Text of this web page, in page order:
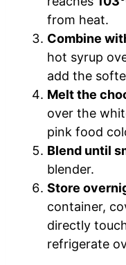
from heat.
Combine
hot syrup
add the
Melt the
over the
pink food
Blend until
blender.
Store
container,
directly
refrigerate